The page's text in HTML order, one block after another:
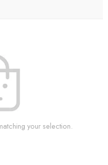
your selection.